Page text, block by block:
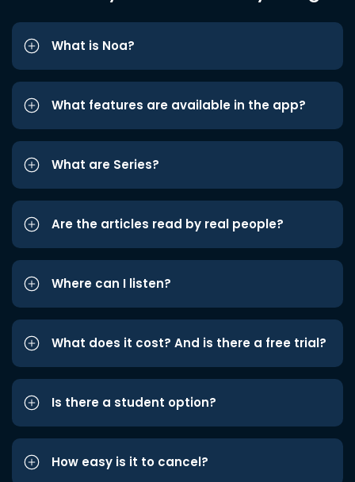
What is Noa?
What features are available in the app?
What are Series?
Are the articles read by real people?
Where can I listen?
What does it cost? And is there a free trial?
Is there a student option?
How easy is it to cancel?